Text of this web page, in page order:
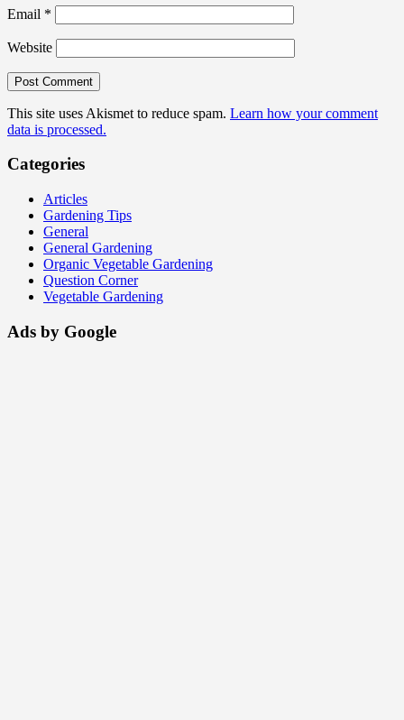
Email *
Website
This site uses Akismet to reduce spam. Learn how your comment
data is processed.
Categories
Articles
Gardening Tips
General
General Gardening
Organic Vegetable Gardening
Question Corner
Vegetable Gardening
Ads by Google